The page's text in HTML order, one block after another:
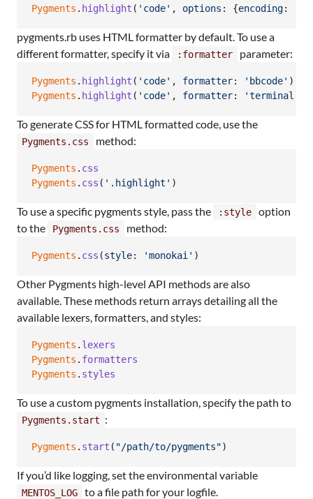
Pygments . highlight ( 'code' , options : {encoding:
pygments.rb uses HTML formatter by default. To use a
different formatter, specify it via
:formatter parameter:
Pygments . highlight ( 'code' , formatter: 'bbcode' )
Pygments . highlight ( 'code' , formatter: 'terminal'
To generate CSS for HTML formatted code, use the
Pygments.css method:
Pygments . css
Pygments . css ( '.highlight' )
To use a specific pygments style, pass the :style
option
to the
Pygments.css method:
Pygments . css (style: 'monokai' )
Other Pygments high-level API methods are also
available. These methods return arrays detailing all the
available lexers, formatters, and styles:
Pygments . lexers
Pygments . formatters
Pygments . styles
To use a custom pygments installation, specify the path to
Pygments.start :
Pygments . start ( "/path/to/pygments")
If you’d like logging, set the environmental variable
MENTOS_LOG
to a file path for your logfile.